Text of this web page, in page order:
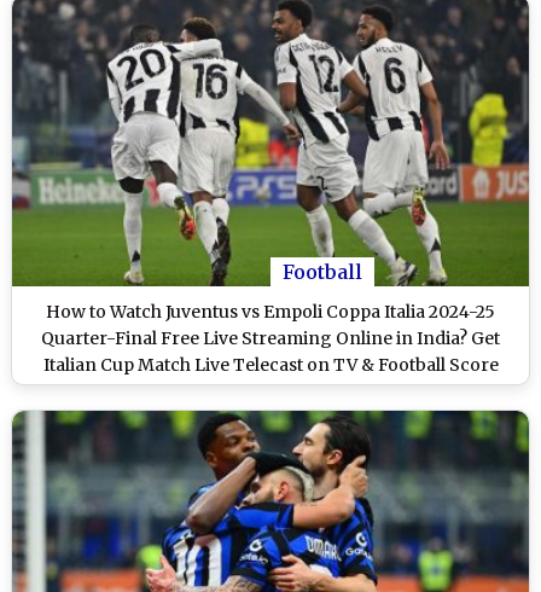
Football
How to Watch Juventus vs Empoli Coppa Italia 2024-25
Quarter-Final Free Live Streaming Online in India? Get
Italian Cup Match Live Telecast on TV & Football Score
Updates in IST